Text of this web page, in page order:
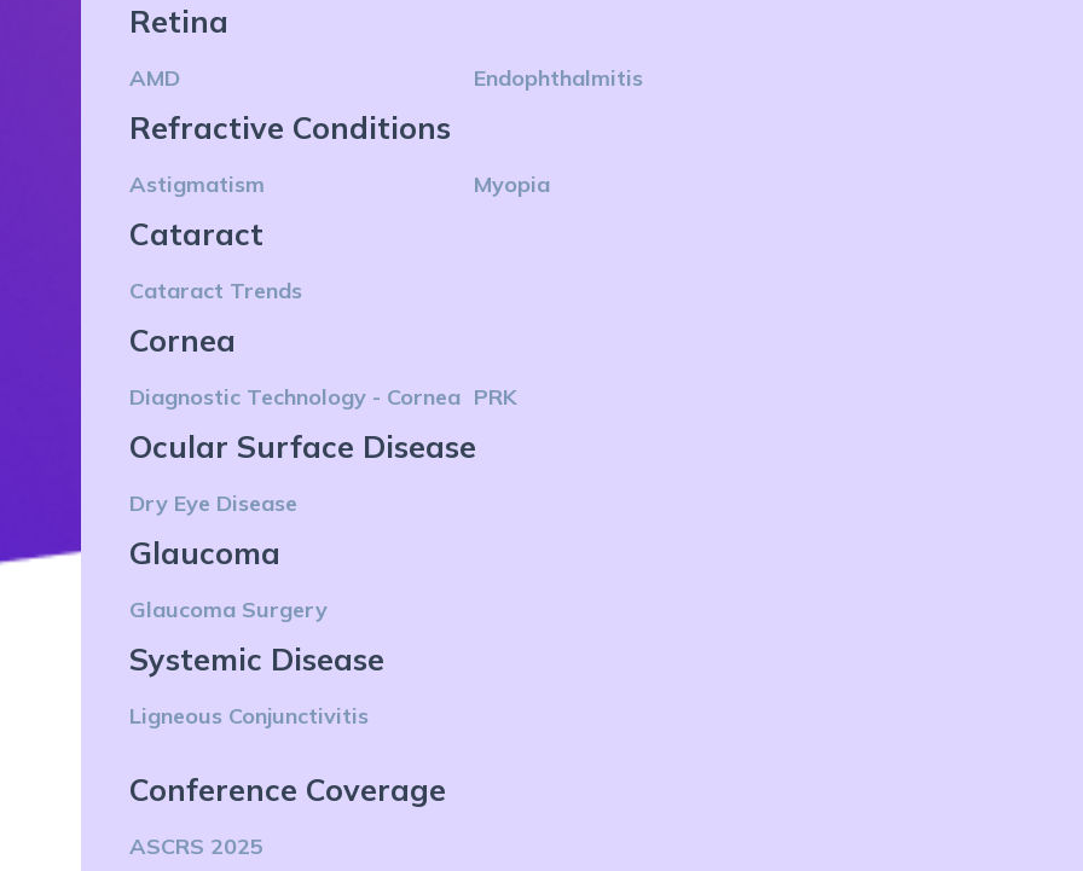
Retina
AMD Endophthalmitis
Refractive Conditions
Astigmatism Myopia
Cataract
Cataract Trends
Cornea
Diagnostic Technology - Cornea PRK
Ocular Surface Disease
Dry Eye Disease
Glaucoma
Glaucoma Surgery
Systemic Disease
Ligneous Conjunctivitis
Conference Coverage
ASCRS 2025